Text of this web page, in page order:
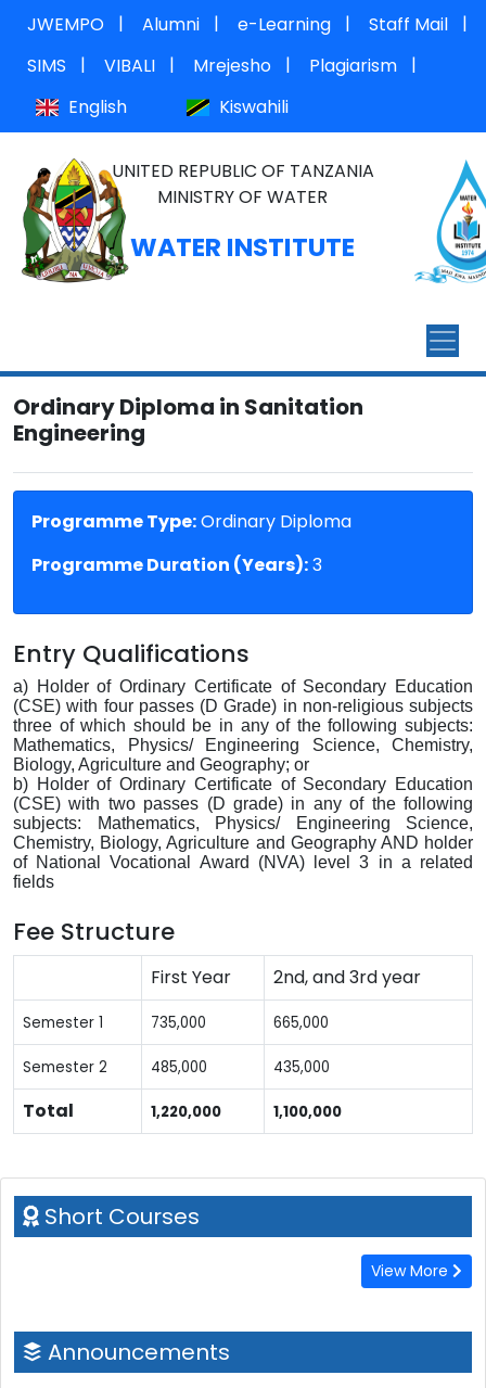
JWEMPO | Alumni | e-Learning | Staff Mail
|
SIMS
| VIBALI | Mrejesho | Plagiarism
|
English
Kiswahili
UNITED REPUBLIC OF TANZANIA
MINISTRY OF WATER
WATER INSTITUTE
Ordinary Diploma in Sanitation
Engineering
Programme Type:Ordinary Diploma
Programme Duration (Years):3
Entry Qualifications
a) Holder of Ordinary Certificate of Secondary Education
(CSE) with four passes (D Grade) in non-religious subjects
three of which should be in any of the following subjects:
Mathematics, Physics/ Engineering Science, Chemistry,
Biology, Agriculture and Geography; or
b) Holder of Ordinary Certificate of Secondary Education
(CSE) with two passes (D grade) in any of the following
subjects: Mathematics, Physics/ Engineering Science,
Chemistry, Biology, Agriculture and Geography AND holder
of National Vocational Award (NVA) level 3 in a related
fields
Fee Structure
First Year 2nd, and 3rd year
Semester 1 735,000 665,000
Semester 2 485,000 435,000
Total 1,220,000 1,100,000
Short Courses
View More
Announcements